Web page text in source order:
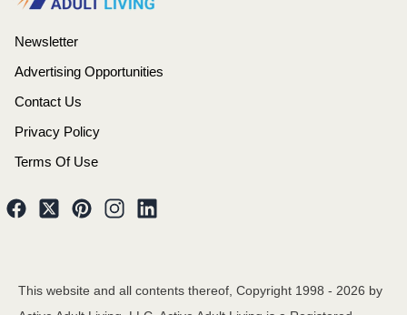
Newsletter
Advertising Opportunities
Contact Us
Privacy Policy
Terms Of Use
This website and all contents thereof, Copyright 1998 - 2026 by